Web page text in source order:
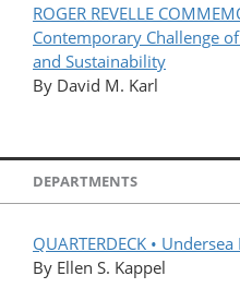
ROGER REVELLE
Contemporary Challenge
and Sustainability
By David M. Karl
DEPARTMENTS
QUARTERDECK •
By Ellen S. Kappel